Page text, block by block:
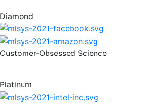
Diamond
Customer-Obsessed Science
Platinum